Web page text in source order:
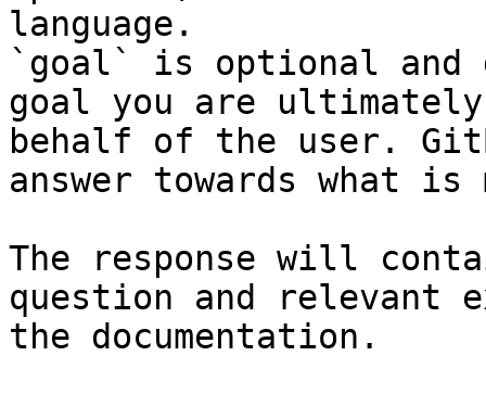
language.
`goal` is optional and
goal you are
behalf of the user.
answer towards what
The response will
question and relevant
the documentation.